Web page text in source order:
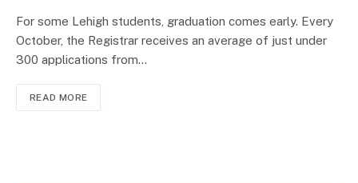
For some Lehigh students, graduation comes early. Every
October, the Registrar receives an average of just under
300 applications from…
READ MORE